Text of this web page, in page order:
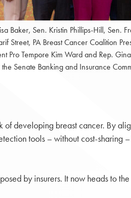
Baker, Sen. Kristin Phillips-Hill, Sen.
Street, PA Breast Cancer Coalition
Pro Tempore Kim Ward and Rep.
Senate Banking and Insurance
of developing breast cancer. By
tools – without cost-sharing
by insurers. It now heads to